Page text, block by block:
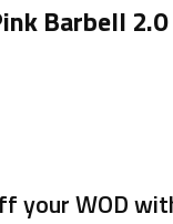
Barbell
your WOD